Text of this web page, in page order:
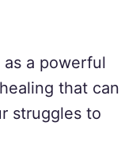
a powerful
that can
struggles to